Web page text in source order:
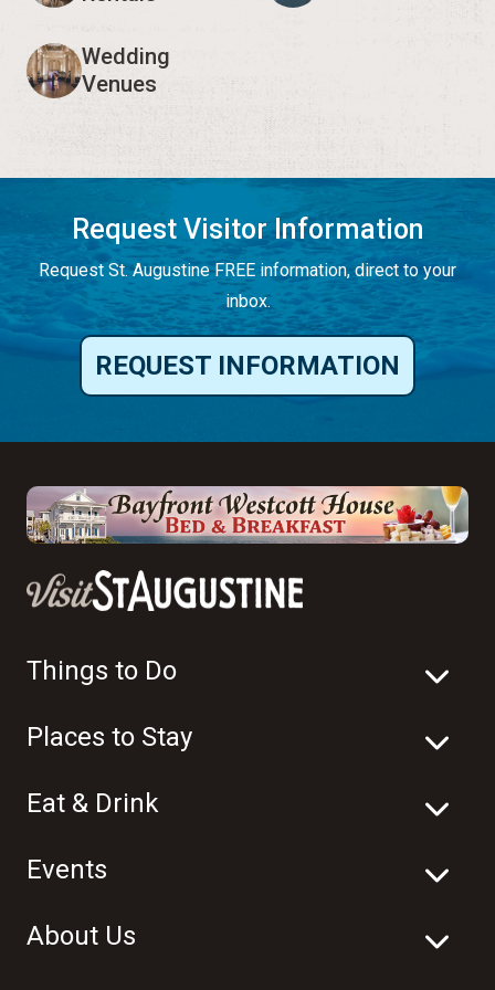
Wedding
Venues
Request Visitor Information
Request St. Augustine FREE information, direct to your
inbox.
REQUEST INFORMATION
Things to Do
Places to Stay
Eat & Drink
Events
About Us